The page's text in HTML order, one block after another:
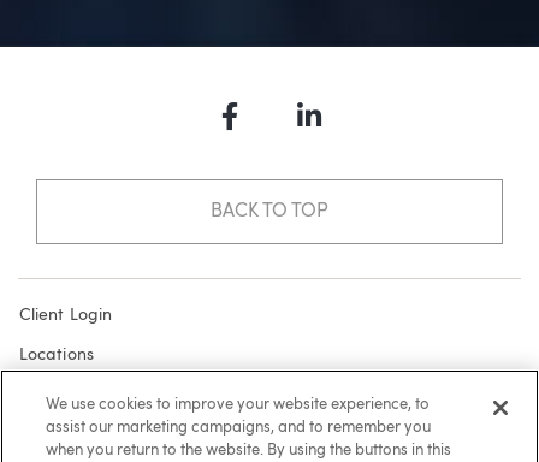
FacebookLinkedIn
BACK TO TOP
Client Login
Locations
Subscribe
Contact
We use cookies to improve your website experience, to
assist our marketing campaigns, and to remember you
when you return to the website. By using the buttons in this